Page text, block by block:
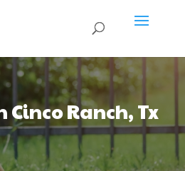
Ranch, Tx